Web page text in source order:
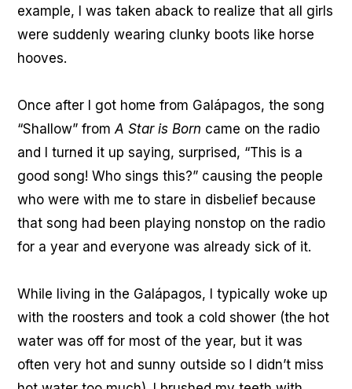
example, I was taken aback to realize that all girls
were suddenly wearing clunky boots like horse
hooves.
Once after I got home from Galápagos, the song
“Shallow” fromA Star is Born came on the radio
and I turned it up saying, surprised, “This is a
good song! Who sings this?” causing the people
who were with me to stare in disbelief because
that song had been playing nonstop on the radio
for a year and everyone was already sick of it.
While living in the Galápagos, I typically woke up
with the roosters and took a cold shower (the hot
water was off for most of the year, but it was
often very hot and sunny outside so I didn’t miss